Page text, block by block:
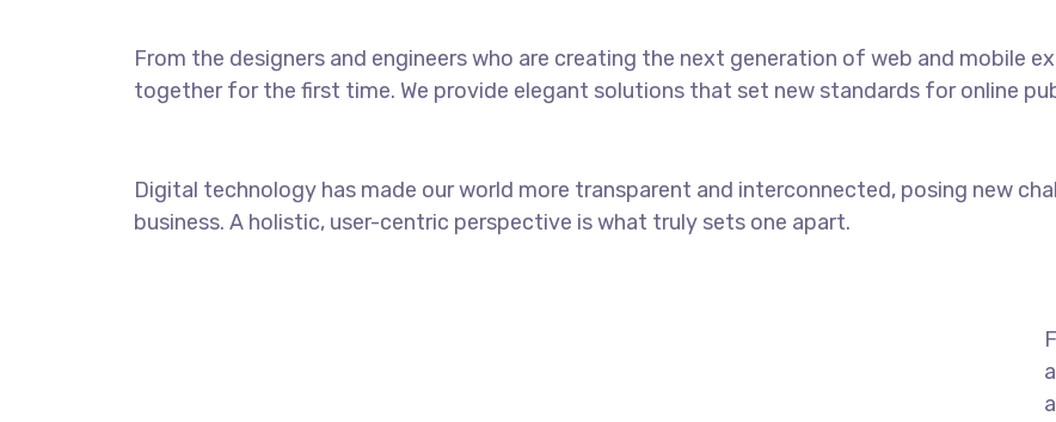
From the designers and engineers who are creating the next generation of web and mobile
together for the first time. We provide elegant solutions that set new standards for online
Digital technology has made our world more transparent and interconnected, posing new
business. A holistic, user-centric perspective is what truly sets one apart.